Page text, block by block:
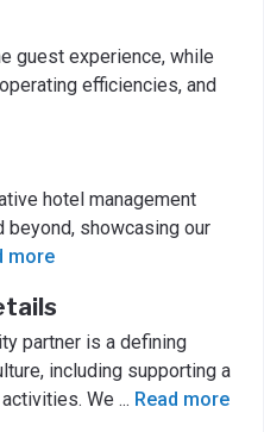
guest experience, while
efficiencies, and
hotel management
beyond, showcasing our
more
partner is a defining
including supporting a
We ... Read more